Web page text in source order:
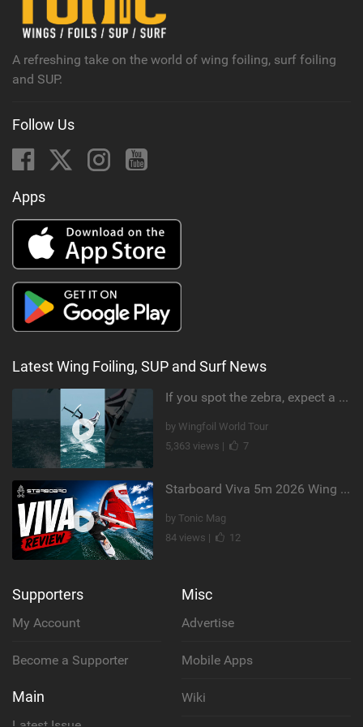
A refreshing take on the world of wing foiling, surf foiling
and SUP.
Follow Us
Apps
Latest Wing Foiling, SUP and Surf News
If you spot the zebra, expect a backflip @Bowien van der Linden #wingfoiling #canaryislands #gwa
by Wingfoil World Tour
5,363 views |
7
Starboard Viva 5m 2026 Wing Review
by Tonic Mag
84 views |
12
Supporters
My Account
Become a Supporter
Main
Misc
Advertise
Mobile Apps
Wiki